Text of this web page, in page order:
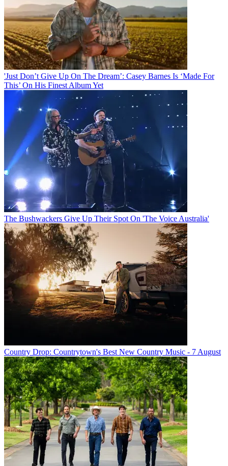
'Just Don’t Give Up On The Dream’: Casey Barnes Is ‘Made For
This’ On His Finest Album Yet
The Bushwackers Give Up Their Spot On 'The Voice Australia'
Country Drop: Countrytown's Best New Country Music - 7 August